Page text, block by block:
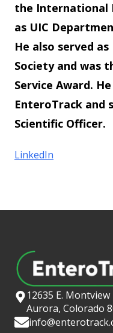
the International
as UIC
He also served
Society and was
Service Award.
EnteroTrack and
Scientific Officer.
LinkedIn
12635 E. Montview
Aurora, Colorado